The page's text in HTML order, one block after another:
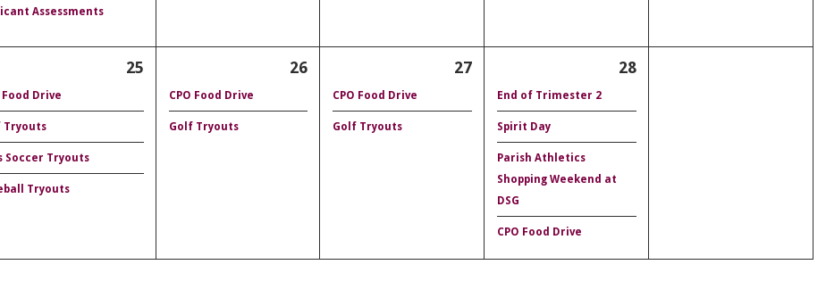
Assessments
25
Food Drive
Tryouts
Soccer Tryouts
Tryouts
26
CPO Food Drive
Golf Tryouts
27
CPO Food Drive
Golf Tryouts
28
End of Trimester 2
Spirit Day
Parish Athletics
Shopping Weekend at
DSG
CPO Food Drive